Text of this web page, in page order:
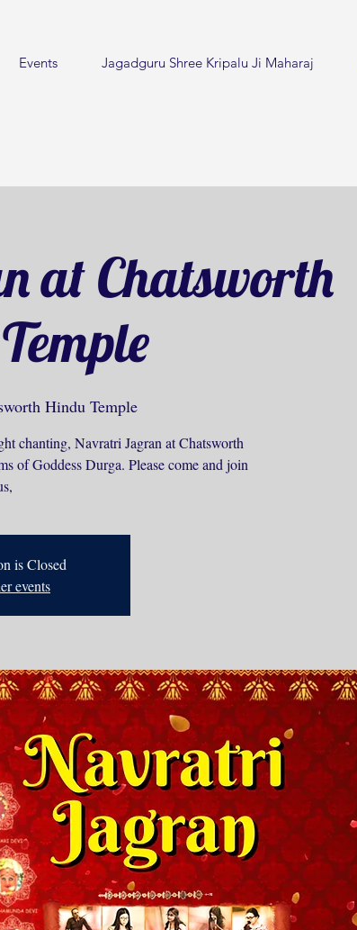
Events Jagadguru Shree Kripalu Ji Maharaj
at Chatsworth
Hindu Temple
chanting, Navratri Jagran at Chatsworth
of Goddess Durga. Please come and join
is Closed
events